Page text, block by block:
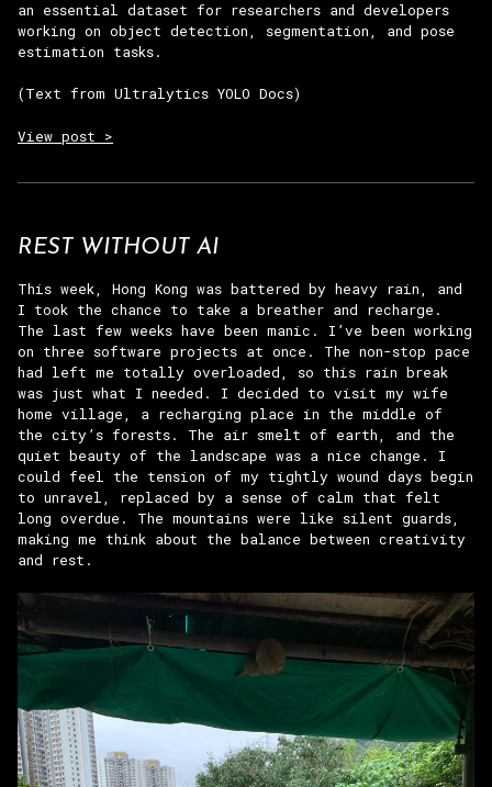
an essential dataset for researchers and developers
working on object detection, segmentation, and pose
estimation tasks.
(Text from Ultralytics YOLO Docs)
View post >
REST WITHOUT AI
This week, Hong Kong was battered by heavy rain, and
I took the chance to take a breather and recharge.
The last few weeks have been manic. I’ve been working
on three software projects at once. The non-stop pace
had left me totally overloaded, so this rain break
was just what I needed. I decided to visit my wife
home village, a recharging place in the middle of
the city’s forests. The air smelt of earth, and the
quiet beauty of the landscape was a nice change. I
could feel the tension of my tightly wound days begin
to unravel, replaced by a sense of calm that felt
long overdue. The mountains were like silent guards,
making me think about the balance between creativity
and rest.